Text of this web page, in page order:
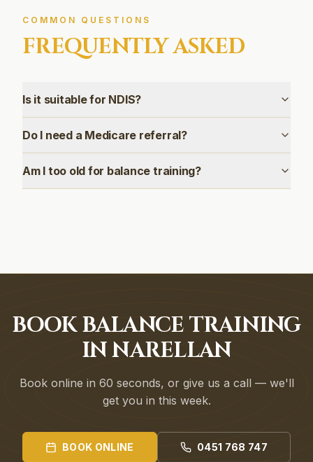
COMMON QUESTIONS
FREQUENTLY ASKED
Is it suitable for NDIS?
Do I need a Medicare referral?
Am I too old for balance training?
BOOK BALANCE TRAINING
IN NARELLAN
Book online in 60 seconds, or give us a call — we'll
get you in this week.
BOOK ONLINE 0451 768 747